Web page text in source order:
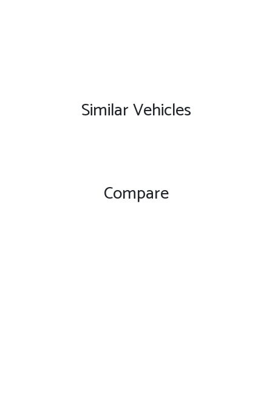
Similar Vehicles
Compare